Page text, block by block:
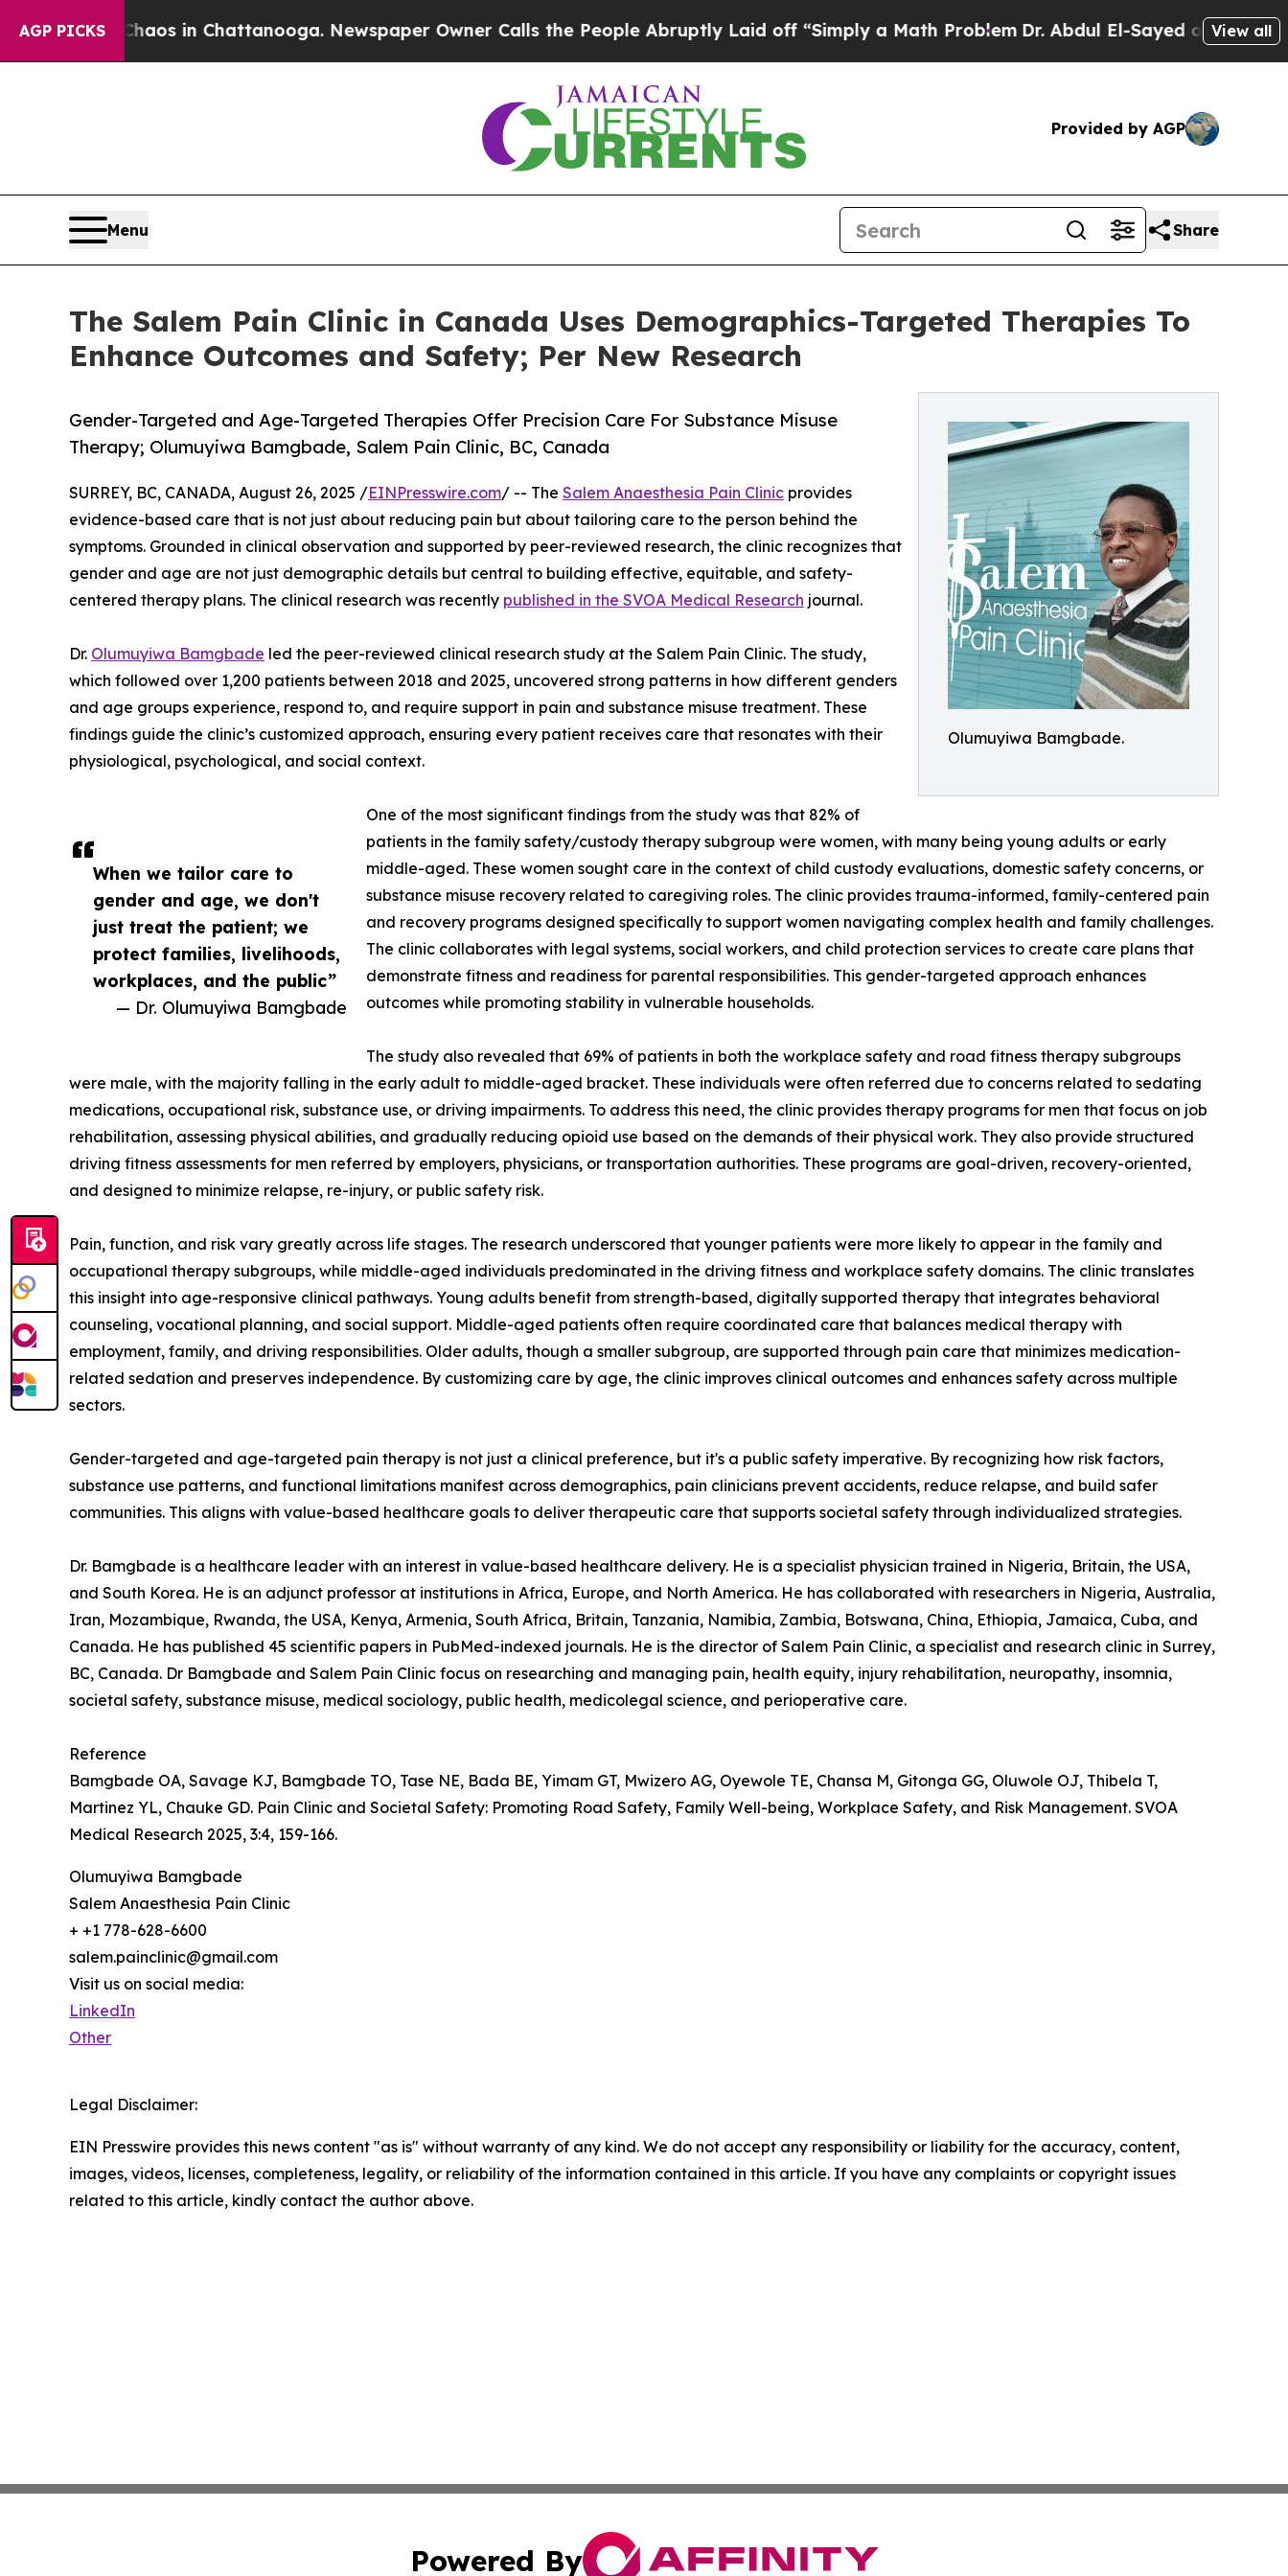
AGP PICKS
Chaos in Chattanooga. Newspaper Owner Calls the People Abruptly Laid off “Simply a Math Problem Dr. Abdul El-Sayed on HistoricView all
Provided by AGP
Menu Share
The Salem Pain Clinic in Canada Uses Demographics-Targeted Therapies To
Enhance Outcomes and Safety; Per New Research
Olumuyiwa Bamgbade.
Gender-Targeted and Age-Targeted Therapies Offer Precision Care For Substance Misuse
Therapy; Olumuyiwa Bamgbade, Salem Pain Clinic, BC, Canada
When we tailor care to
gender and age, we don't
just treat the patient; we
protect families, livelihoods,
workplaces, and the public”
— Dr. Olumuyiwa Bamgbade
SURREY, BC, CANADA, August 26, 2025 /EINPresswire.com/ -- The Salem Anaesthesia Pain Clinic provides
evidence-based care that is not just about reducing pain but about tailoring care to the person behind the
symptoms. Grounded in clinical observation and supported by peer-reviewed research, the clinic recognizes that
gender and age are not just demographic details but central to building effective, equitable, and safety-
centered therapy plans. The clinical research was recently published in the SVOA Medical Research journal.
Dr. Olumuyiwa Bamgbade led the peer-reviewed clinical research study at the Salem Pain Clinic. The study,
which followed over 1,200 patients between 2018 and 2025, uncovered strong patterns in how different genders
and age groups experience, respond to, and require support in pain and substance misuse treatment. These
findings guide the clinic’s customized approach, ensuring every patient receives care that resonates with their
physiological, psychological, and social context.
One of the most significant findings from the study was that 82% of
patients in the family safety/custody therapy subgroup were women, with many being young adults or early
middle-aged. These women sought care in the context of child custody evaluations, domestic safety concerns, or
substance misuse recovery related to caregiving roles. The clinic provides trauma-informed, family-centered pain
and recovery programs designed specifically to support women navigating complex health and family challenges.
The clinic collaborates with legal systems, social workers, and child protection services to create care plans that
demonstrate fitness and readiness for parental responsibilities. This gender-targeted approach enhances
outcomes while promoting stability in vulnerable households.
The study also revealed that 69% of patients in both the workplace safety and road fitness therapy subgroups
were male, with the majority falling in the early adult to middle-aged bracket. These individuals were often referred due to concerns related to sedating
medications, occupational risk, substance use, or driving impairments. To address this need, the clinic provides therapy programs for men that focus on job
rehabilitation, assessing physical abilities, and gradually reducing opioid use based on the demands of their physical work. They also provide structured
driving fitness assessments for men referred by employers, physicians, or transportation authorities. These programs are goal-driven, recovery-oriented,
and designed to minimize relapse, re-injury, or public safety risk.
Pain, function, and risk vary greatly across life stages. The research underscored that younger patients were more likely to appear in the family and
occupational therapy subgroups, while middle-aged individuals predominated in the driving fitness and workplace safety domains. The clinic translates
this insight into age-responsive clinical pathways. Young adults benefit from strength-based, digitally supported therapy that integrates behavioral
counseling, vocational planning, and social support. Middle-aged patients often require coordinated care that balances medical therapy with
employment, family, and driving responsibilities. Older adults, though a smaller subgroup, are supported through pain care that minimizes medication-
related sedation and preserves independence. By customizing care by age, the clinic improves clinical outcomes and enhances safety across multiple
sectors.
Gender-targeted and age-targeted pain therapy is not just a clinical preference, but it's a public safety imperative. By recognizing how risk factors,
substance use patterns, and functional limitations manifest across demographics, pain clinicians prevent accidents, reduce relapse, and build safer
communities. This aligns with value-based healthcare goals to deliver therapeutic care that supports societal safety through individualized strategies.
Dr. Bamgbade is a healthcare leader with an interest in value-based healthcare delivery. He is a specialist physician trained in Nigeria, Britain, the USA,
and South Korea. He is an adjunct professor at institutions in Africa, Europe, and North America. He has collaborated with researchers in Nigeria, Australia,
Iran, Mozambique, Rwanda, the USA, Kenya, Armenia, South Africa, Britain, Tanzania, Namibia, Zambia, Botswana, China, Ethiopia, Jamaica, Cuba, and
Canada. He has published 45 scientific papers in PubMed-indexed journals. He is the director of Salem Pain Clinic, a specialist and research clinic in Surrey,
BC, Canada. Dr Bamgbade and Salem Pain Clinic focus on researching and managing pain, health equity, injury rehabilitation, neuropathy, insomnia,
societal safety, substance misuse, medical sociology, public health, medicolegal science, and perioperative care.
Reference
Bamgbade OA, Savage KJ, Bamgbade TO, Tase NE, Bada BE, Yimam GT, Mwizero AG, Oyewole TE, Chansa M, Gitonga GG, Oluwole OJ, Thibela T,
Martinez YL, Chauke GD. Pain Clinic and Societal Safety: Promoting Road Safety, Family Well-being, Workplace Safety, and Risk Management. SVOA
Medical Research 2025, 3:4, 159-166.
Olumuyiwa Bamgbade
Salem Anaesthesia Pain Clinic
+ +1 778-628-6600
salem.painclinic@gmail.com
Visit us on social media:
LinkedIn
Other
Legal Disclaimer:
EIN Presswire provides this news content "as is" without warranty of any kind. We do not accept any responsibility or liability for the accuracy, content,
images, videos, licenses, completeness, legality, or reliability of the information contained in this article. If you have any complaints or copyright issues
related to this article, kindly contact the author above.
Powered By